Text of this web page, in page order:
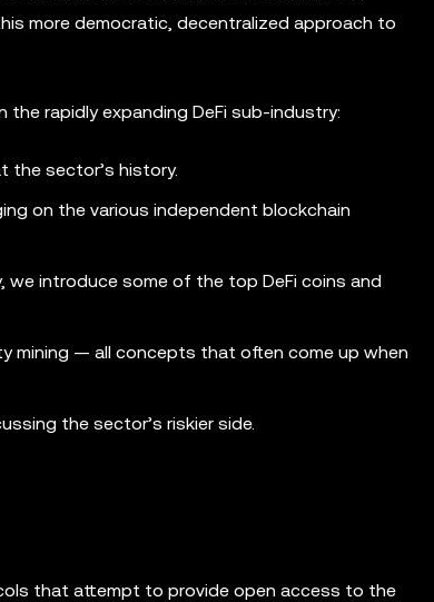
more democratic, decentralized approach to
rapidly expanding DeFi sub-industry:
the sector’s history.
on the various independent blockchain
introduce some of the top DeFi coins and
mining — all concepts that often come up when
the sector’s riskier side.
that attempt to provide open access to the